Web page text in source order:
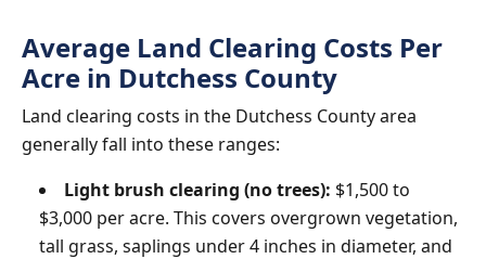
Average Land Clearing Costs Per
Acre in Dutchess County
Land clearing costs in the Dutchess County area
generally fall into these ranges:
Light brush clearing (no trees): $1,500 to
$3,000 per acre. This covers overgrown vegetation,
tall grass, saplings under 4 inches in diameter, and